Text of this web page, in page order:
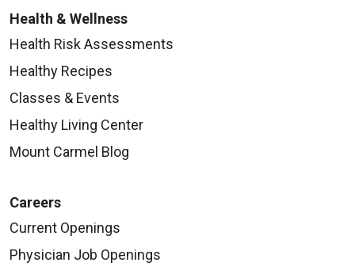
Health & Wellness
Health Risk Assessments
Healthy Recipes
Classes & Events
Healthy Living Center
Mount Carmel Blog
Careers
Current Openings
Physician Job Openings